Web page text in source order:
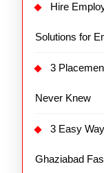
Hire
Solutions for
3
Never Knew
3 Easy
Ghaziabad